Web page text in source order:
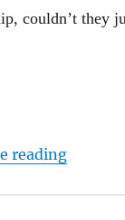
couldn’t they
reading